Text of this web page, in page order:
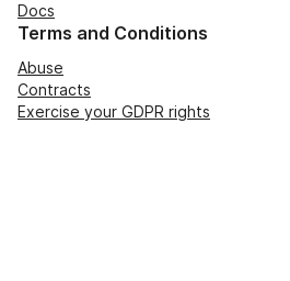
Docs
Terms and Conditions
Abuse
Contracts
Exercise your GDPR rights